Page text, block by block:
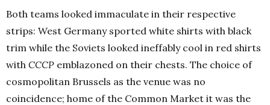
Both teams looked immaculate in their respective
strips: West Germany sported white shirts with black
trim while the Soviets looked ineffably cool in red shirts
with CCCP emblazoned on their chests. The choice of
cosmopolitan Brussels as the venue was no
coincidence; home of the Common Market it was the